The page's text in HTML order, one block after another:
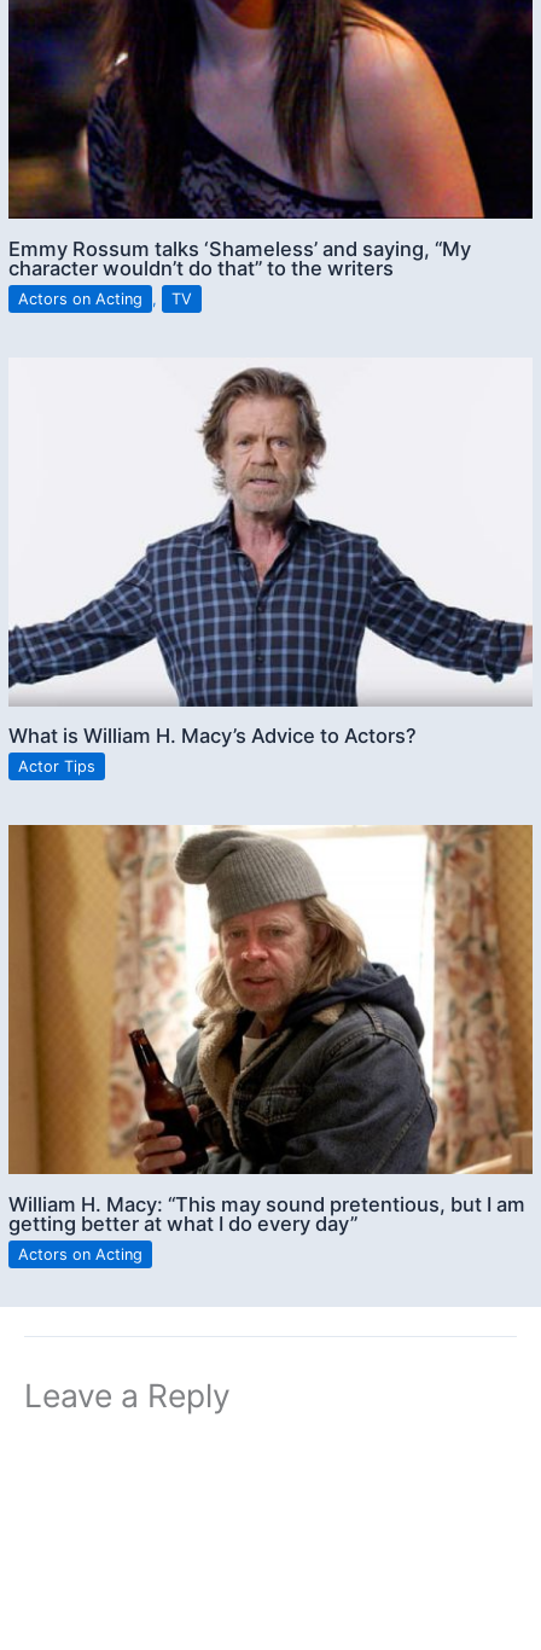
Emmy Rossum talks ‘Shameless’ and saying, “My
character wouldn’t do that” to the writers
Actors on Acting , TV
What is William H. Macy’s Advice to Actors?
Actor Tips
William H. Macy: “This may sound pretentious, but I am
getting better at what I do every day”
Actors on Acting
Leave a Reply